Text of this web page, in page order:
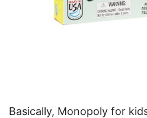
Basically, Monopoly for